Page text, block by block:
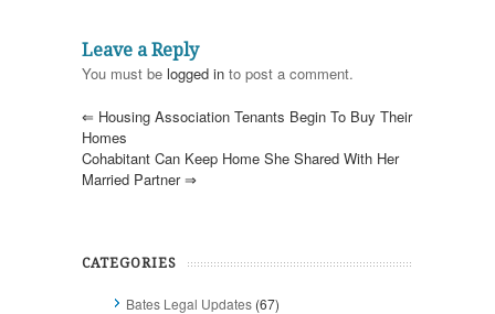
Leave a Reply
You must be logged in to post a comment.
⇐ Housing Association Tenants Begin To Buy Their
Homes
Cohabitant Can Keep Home She Shared With Her
Married Partner⇒
CATEGORIES
Bates Legal Updates (67)